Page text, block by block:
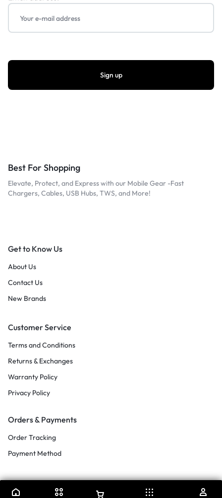
Best For Shopping
Elevate, Protect, and Express with our Mobile Gear -Fast
Chargers, Cables, USB Hubs, TWS, and More!
Get to Know Us
About Us
Contact Us
New Brands
Customer Service
Terms and Conditions
Returns & Exchanges
Warranty Policy
Privacy Policy
Orders & Payments
Order Tracking
Payment Method